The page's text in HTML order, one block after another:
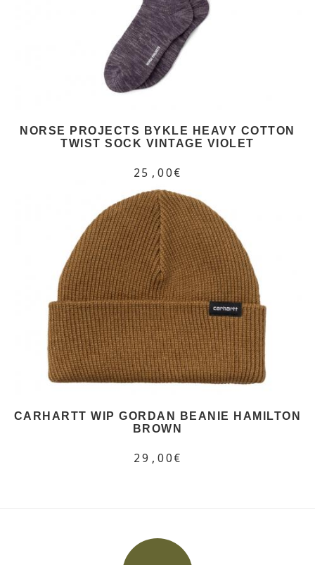
NORSE PROJECTS BYKLE HEAVY COTTON
TWIST SOCK VINTAGE VIOLET
25,00€
CARHARTT WIP GORDAN BEANIE HAMILTON
BROWN
29,00€